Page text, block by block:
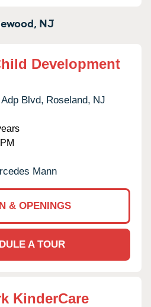
NJ
Development
Blvd, Roseland, NJ
Mann
& OPENINGS
A TOUR
KinderCare